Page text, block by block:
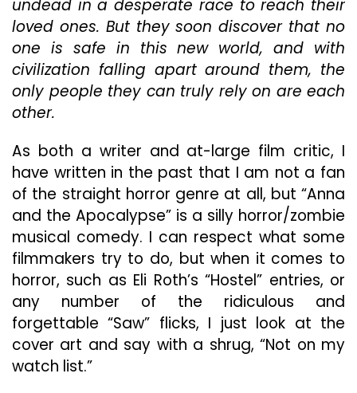
undead in a desperate race to reach their
loved ones. But they soon discover that no
one is safe in this new world, and with
civilization falling apart around them, the
only people they can truly rely on are each
other.
As both a writer and at-large film critic, I
have written in the past that I am not a fan
of the straight horror genre at all, but “Anna
and the Apocalypse” is a silly horror/zombie
musical comedy. I can respect what some
filmmakers try to do, but when it comes to
horror, such as Eli Roth’s “Hostel” entries, or
any number of the ridiculous and
forgettable “Saw” flicks, I just look at the
cover art and say with a shrug, “Not on my
watch list.”